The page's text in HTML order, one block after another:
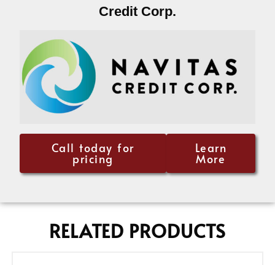
Credit Corp.
Call today for
pricing
Learn
More
RELATED PRODUCTS